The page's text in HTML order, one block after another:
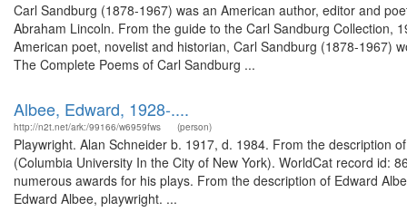
Carl Sandburg (1878-1967) was an American author, editor and
Abraham Lincoln. From the guide to the Carl Sandburg Collection,
American poet, novelist and historian, Carl Sandburg (1878-1967)
The Complete Poems of Carl Sandburg ...
Albee, Edward, 1928-....
http://n2t.net/ark:/99166/w6959fws (person)
Playwright. Alan Schneider b. 1917, d. 1984. From the description
(Columbia University In the City of New York). WorldCat record id:
numerous awards for his plays. From the description of Edward
Edward Albee, playwright. ...